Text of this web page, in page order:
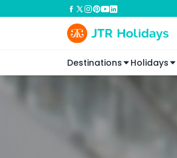
Destinations Holidays